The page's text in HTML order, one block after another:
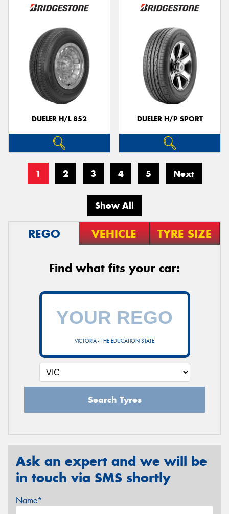
DUELER H/L 852 DUELER H/P SPORT
1 2 3 4 5 Next
Show All
REGO VEHICLE TYRE SIZE
Find what fits your car:
VICTORIA - THE EDUCATION STATE
Search Tyres
Ask an expert and we will be
in touch via SMS shortly
Name*